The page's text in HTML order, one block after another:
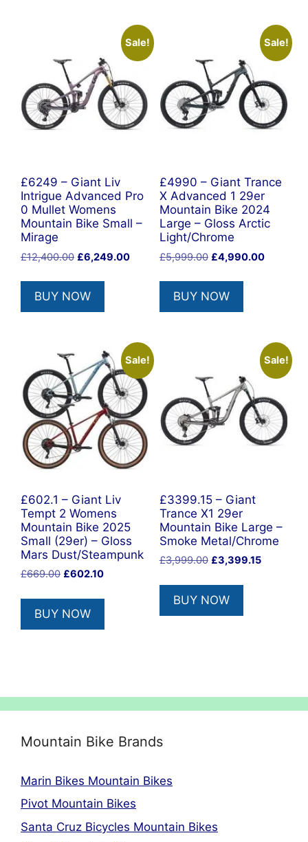
Sale!
£6249 – Giant Liv
Intrigue Advanced Pro
0 Mullet Womens
Mountain Bike Small –
Mirage
£12,400.00 Original
was:
£12,400.00.
£6,249.00Current
£6,249.00.
BUY NOW
Sale!
£4990 – Giant Trance
X Advanced 1 29er
Mountain Bike 2024
Large – Gloss Arctic
Light/Chrome
£5,999.00 Original
was:
£5,999.00.
£4,990.00Current
BUY NOW
Sale!
£602.1 – Giant Liv
Tempt 2 Womens
Mountain Bike 2025
Small (29er) – Gloss
Mars Dust/Steampunk
£669.00 Original
was:
£669.00.
£602.10Current
is:
BUY NOW
Sale!
£3399.15 – Giant
Trance X1 29er
Mountain Bike Large –
Smoke Metal/Chrome
£3,999.00 Original
was:
£3,999.00.
£3,399.15Current
BUY NOW
Mountain Bike Brands
Marin Bikes Mountain Bikes
Pivot Mountain Bikes
Santa Cruz Bicycles Mountain Bikes